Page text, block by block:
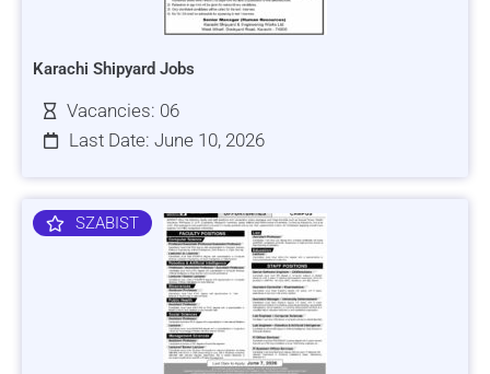
Karachi Shipyard Jobs
Vacancies: 06
Last Date: June 10, 2026
SZABIST